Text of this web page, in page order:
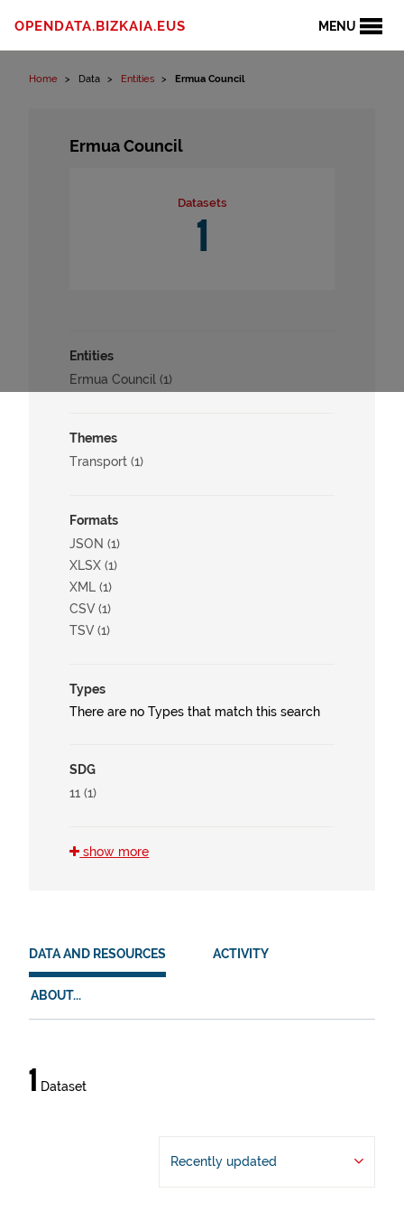
MENU
OPENDATA.BIZKAIA.EUS
Home Data Entities Ermua Council
Ermua Council
Datasets
1
Entities
Ermua Council (1)
Themes
Transport (1)
Formats
JSON (1)
XLSX (1)
XML (1)
CSV (1)
TSV (1)
Types
There are no Types that match this search
SDG
11 (1)
HVDshow more
DATA AND RESOURCES ACTIVITY
ABOUT...
Data
and
resources
1 Dataset
Recently updated